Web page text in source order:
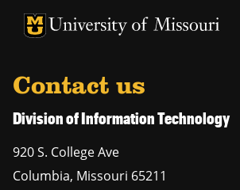
University of Missouri Homepage
University of Missouri Homepage
Contact us
Division of Information Technology
920 S. College Ave
Columbia, Missouri 65211